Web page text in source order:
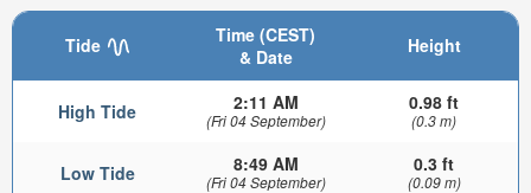
Tide
Time (CEST)
& Date
Height
High Tide 2:11 AM
(Fri 04 September)
0.98 ft
(0.3 m)
Low Tide 8:49 AM
(Fri 04 September)
0.3 ft
(0.09 m)